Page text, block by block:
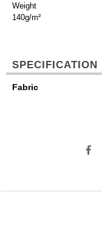
Weight
140g/m²
SPECIFICATION
Fabric